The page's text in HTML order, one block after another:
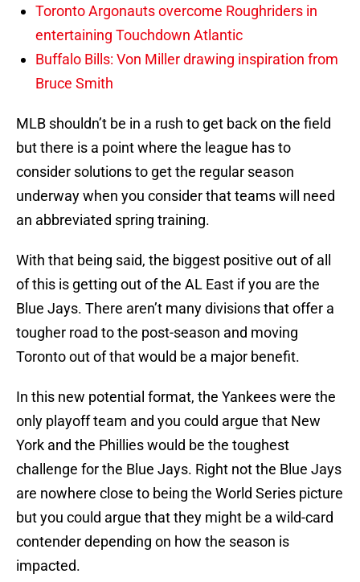
Toronto Argonauts overcome Roughriders in
entertaining Touchdown Atlantic
Buffalo Bills: Von Miller drawing inspiration from
Bruce Smith
MLB shouldn’t be in a rush to get back on the field
but there is a point where the league has to
consider solutions to get the regular season
underway when you consider that teams will need
an abbreviated spring training.
With that being said, the biggest positive out of all
of this is getting out of the AL East if you are the
Blue Jays. There aren’t many divisions that offer a
tougher road to the post-season and moving
Toronto out of that would be a major benefit.
In this new potential format, the Yankees were the
only playoff team and you could argue that New
York and the Phillies would be the toughest
challenge for the Blue Jays. Right not the Blue Jays
are nowhere close to being the World Series picture
but you could argue that they might be a wild-card
contender depending on how the season is
impacted.